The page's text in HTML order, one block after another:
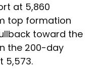
at 5,860
top formation
toward the
the 200-day
5,573.